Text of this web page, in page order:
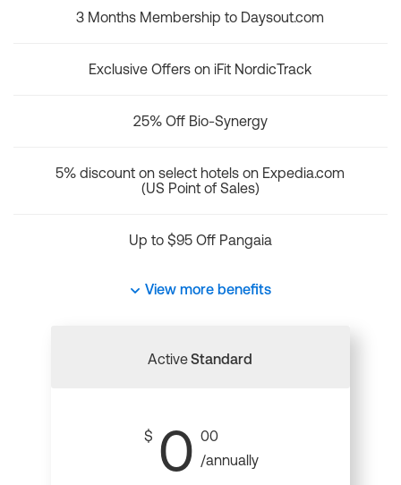
3 Months Membership to Daysout.com
Exclusive Offers on iFit NordicTrack
25% Off Bio-Synergy
5% discount on select hotels on Expedia.com
(US Point of Sales)
Up to $95 Off Pangaia
View more benefits
ActiveStandard
$ 0 00
/annually